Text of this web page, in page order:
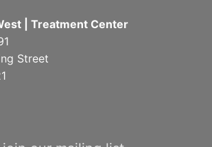
| Treatment Center
Street